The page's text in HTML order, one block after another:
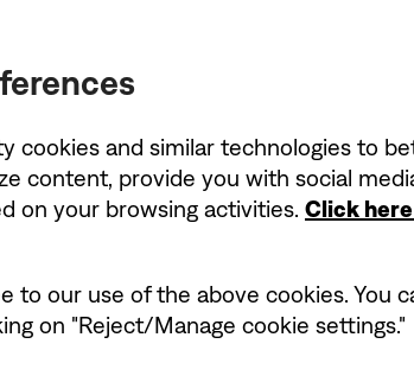
(like SoundTouch 10, 20
device or
HDMI or optical connections
other features like
relying on the cloud. With this
Wi-Fi network as your
through the app. Browsing
longer functions. Instead, you
cookies and similar technologies to
content, provide you with social
on your browsing activities. Click
to our use of the above cookies. You
on "Reject/Manage cookie settings."